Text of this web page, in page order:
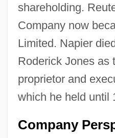
shareholding.
Company now
Limited. Napier
Roderick Jones as
proprietor and
which he held until
Company